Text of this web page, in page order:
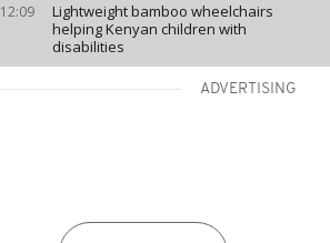
12:09
Lightweight bamboo wheelchairs
helping Kenyan children with
disabilities
ADVERTISING